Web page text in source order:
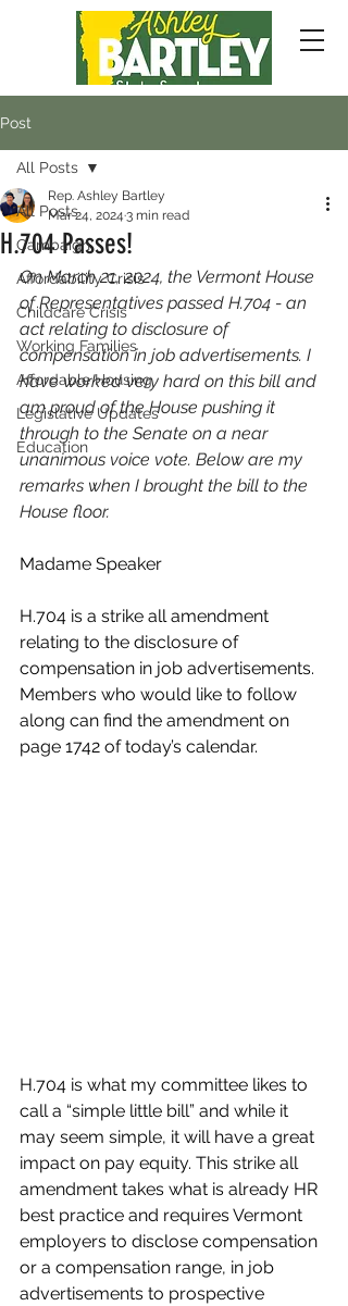
Post
All Posts
Campaign
Affordability Crisis
Childcare Crisis
Working Families
Affordable Housing
Legislative Updates
Education
All Posts
H.704 Passes!
Rep. Ashley Bartley
Mar 24, 2024 3 min read
On March 21, 2024, the Vermont House
of Representatives passed H.704 - an
act relating to disclosure of
compensation in job advertisements. I
have worked very hard on this bill and
am proud of the House pushing it
through to the Senate on a near
unanimous voice vote. Below are my
remarks when I brought the bill to the
House floor.
Madame Speaker
H.704 is a strike all amendment
relating to the disclosure of
compensation in job advertisements.
Members who would like to follow
along can find the amendment on
page 1742 of today’s calendar.
H.704 is what my committee likes to
call a “simple little bill” and while it
may seem simple, it will have a great
impact on pay equity. This strike all
amendment takes what is already HR
best practice and requires Vermont
employers to disclose compensation
or a compensation range, in job
advertisements to prospective